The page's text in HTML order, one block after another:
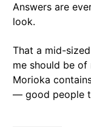
Answers are
look.
That a mid-
me should be
Morioka
— good people